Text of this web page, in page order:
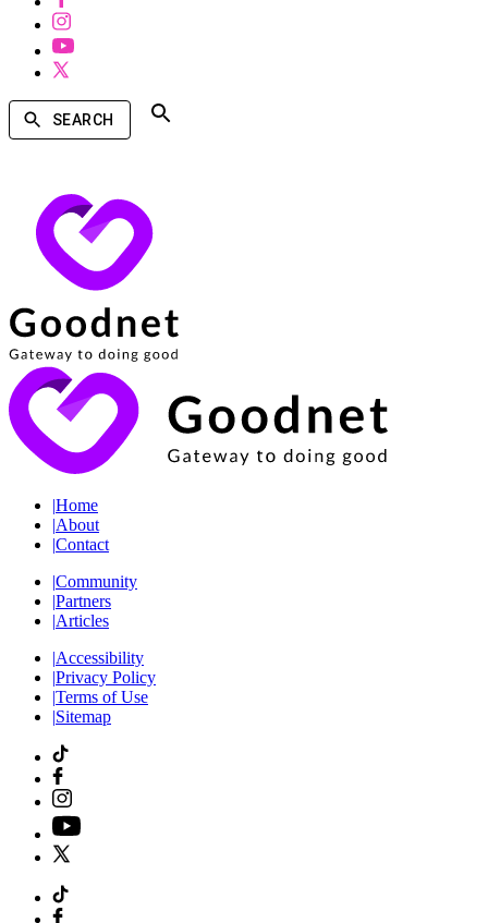
SEARCH
|Home
|About
|Contact
|Community
|Partners
|Articles
|Accessibility
|Privacy Policy
|Terms of Use
|Sitemap